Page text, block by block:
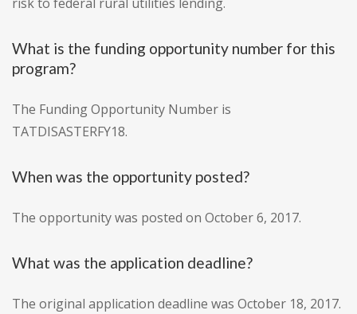
risk to federal rural utilities lending.
What is the funding opportunity number for this
program?
The Funding Opportunity Number is
TATDISASTERFY18.
When was the opportunity posted?
The opportunity was posted on October 6, 2017.
What was the application deadline?
The original application deadline was October 18, 2017.